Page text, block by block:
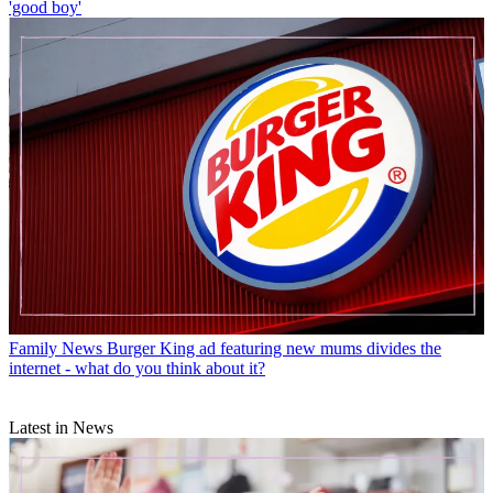
'good boy'
Family News Burger King ad featuring new mums divides the
internet - what do you think about it?
Latest in News